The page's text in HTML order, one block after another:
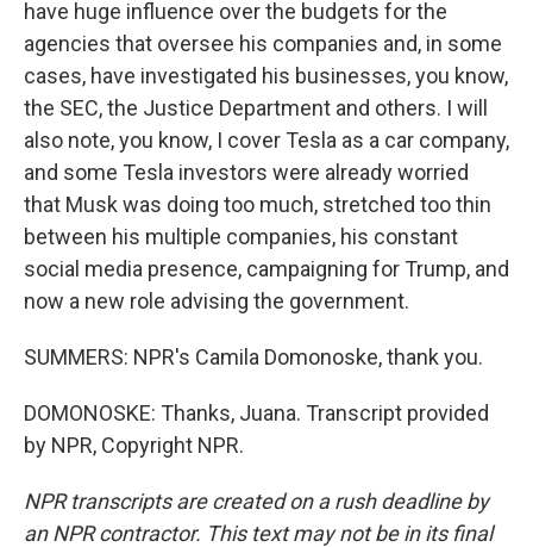
have huge influence over the budgets for the
agencies that oversee his companies and, in some
cases, have investigated his businesses, you know,
the SEC, the Justice Department and others. I will
also note, you know, I cover Tesla as a car company,
and some Tesla investors were already worried
that Musk was doing too much, stretched too thin
between his multiple companies, his constant
social media presence, campaigning for Trump, and
now a new role advising the government.
SUMMERS: NPR's Camila Domonoske, thank you.
DOMONOSKE: Thanks, Juana. Transcript provided
by NPR, Copyright NPR.
NPR transcripts are created on a rush deadline by
an NPR contractor. This text may not be in its final